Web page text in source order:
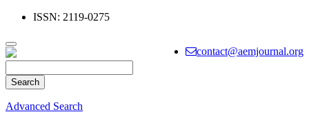
Content
Sidebar
ISSN: 2119-0275
contact@aemjournal.org
Toggle
navigation
Search
Advanced Search